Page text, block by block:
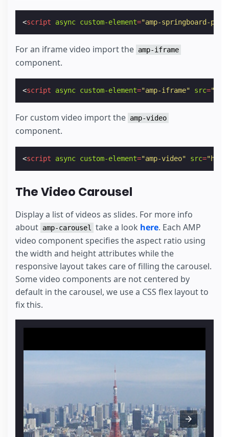
<script async custom-element="amp-springboard-
For an iframe video import the amp-iframe
component.
<script async custom-element="amp-iframe" src=
For custom video import the amp-video
component.
<script async custom-element="amp-video" src=
The Video Carousel
Display a list of videos as slides. For more info
about amp-carousel take a look here. Each AMP
video component specifies the aspect ratio using
the width and height attributes while the
responsive layout takes care of filling the carousel.
Some video components are not centered by
default in the carousel, we use a CSS flex layout to
fix this.